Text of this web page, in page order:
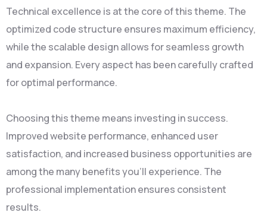
Technical excellence is at the core of this theme. The
optimized code structure ensures maximum efficiency,
while the scalable design allows for seamless growth
and expansion. Every aspect has been carefully crafted
for optimal performance.
Choosing this theme means investing in success.
Improved website performance, enhanced user
satisfaction, and increased business opportunities are
among the many benefits you'll experience. The
professional implementation ensures consistent
results.